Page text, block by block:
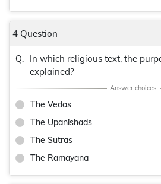
4 Question
Q.
In which religious text, the
explained?
The Vedas
The Upanishads
The Sutras
The Ramayana